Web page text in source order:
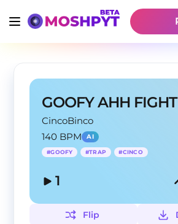
GOOFY AHH
CincoBinco
140 BPM
AI
#GOOFY #TRAP #CINCO
1
Flip